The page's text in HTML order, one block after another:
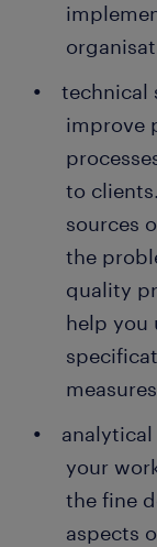
technical
improve
to
sources
the
quality
help you
your
the fine
aspects